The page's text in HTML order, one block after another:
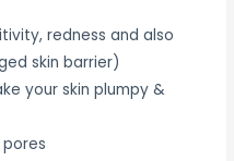
redness and also
skin barrier)
your skin plumpy &